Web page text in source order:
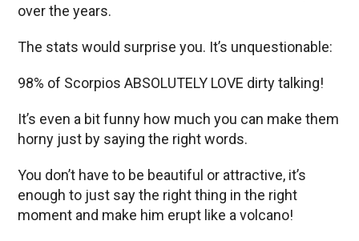
over the years.
The stats would surprise you. It’s unquestionable:
98% of Scorpios ABSOLUTELY LOVE dirty talking!
It’s even a bit funny how much you can make them
horny just by saying the right words.
You don’t have to be beautiful or attractive, it’s
enough to just say the right thing in the right
moment and make him erupt like a volcano!